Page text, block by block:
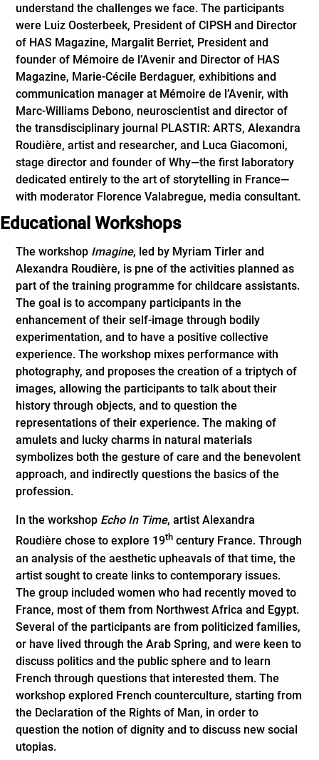
understand the challenges we face. The participants
were Luiz Oosterbeek, President of CIPSH and Director
of HAS Magazine, Margalit Berriet, President and
founder of Mémoire de l’Avenir and Director of HAS
Magazine, Marie-Cécile Berdaguer, exhibitions and
communication manager at Mémoire de l’Avenir, with
Marc-Williams Debono, neuroscientist and director of
the transdisciplinary journal PLASTIR: ARTS, Alexandra
Roudière, artist and researcher, and Luca Giacomoni,
stage director and founder of Why—the first laboratory
dedicated entirely to the art of storytelling in France—
with moderator Florence Valabregue, media consultant.
Educational Workshops
The workshop Imagine, led by Myriam Tirler and
Alexandra Roudière, is pne of the activities planned as
part of the training programme for childcare assistants.
The goal is to accompany participants in the
enhancement of their self-image through bodily
experimentation, and to have a positive collective
experience. The workshop mixes performance with
photography, and proposes the creation of a triptych of
images, allowing the participants to talk about their
history through objects, and to question the
representations of their experience. The making of
amulets and lucky charms in natural materials
symbolizes both the gesture of care and the benevolent
approach, and indirectly questions the basics of the
profession.
In the workshop Echo In Time, artist Alexandra
Roudière chose to explore 19th century France. Through
an analysis of the aesthetic upheavals of that time, the
artist sought to create links to contemporary issues.
The group included women who had recently moved to
France, most of them from Northwest Africa and Egypt.
Several of the participants are from politicized families,
or have lived through the Arab Spring, and were keen to
discuss politics and the public sphere and to learn
French through questions that interested them. The
workshop explored French counterculture, starting from
the Declaration of the Rights of Man, in order to
question the notion of dignity and to discuss new social
utopias.